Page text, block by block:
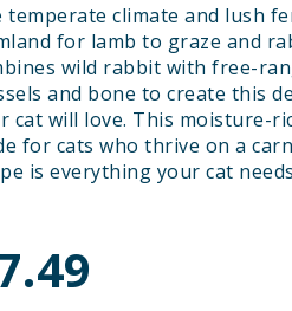
temperate climate and lush
for lamb to graze and
wild rabbit with free-
and bone to create this
cat will love. This moisture-
for cats who thrive on a
is everything your cat